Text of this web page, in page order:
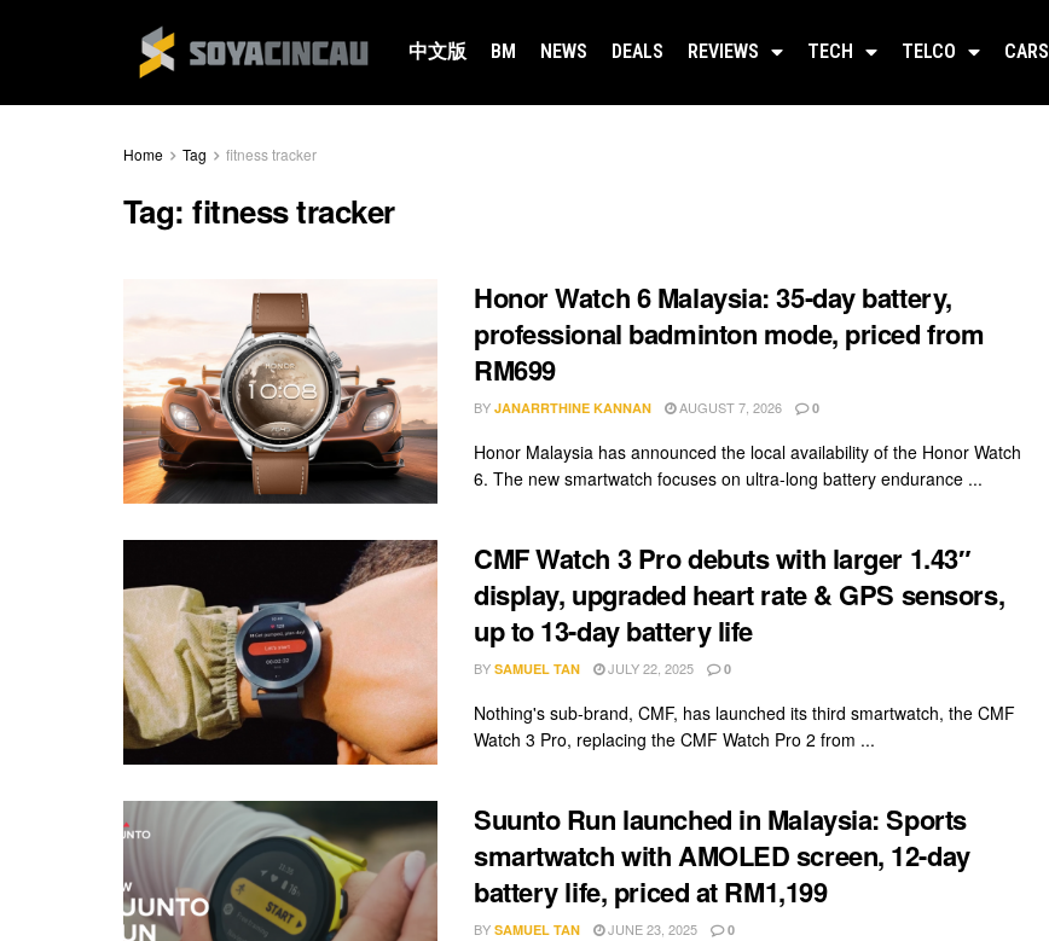
中文版 BM NEWS DEALS REVIEWS TECH TELCO CARS
Home Tag fitness tracker
Tag:fitness tracker
Honor Watch 6 Malaysia: 35-day battery,
professional badminton mode, priced from
RM699
BY JANARRTHINE KANNAN AUGUST 7, 2026 0
Honor Malaysia has announced the local availability of the Honor Watch
6. The new smartwatch focuses on ultra-long battery endurance ...
CMF Watch 3 Pro debuts with larger 1.43″
display, upgraded heart rate & GPS sensors,
up to 13-day battery life
BY SAMUEL TAN JULY 22, 2025 0
Nothing's sub-brand, CMF, has launched its third smartwatch, the CMF
Watch 3 Pro, replacing the CMF Watch Pro 2 from ...
Suunto Run launched in Malaysia: Sports
smartwatch with AMOLED screen, 12-day
battery life, priced at RM1,199
BY SAMUEL TAN JUNE 23, 2025 0